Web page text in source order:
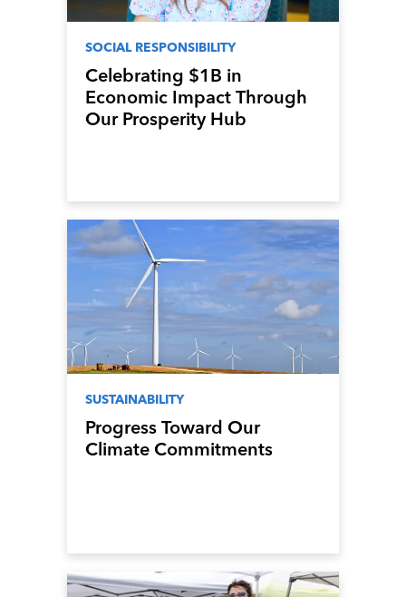
SOCIAL RESPONSIBILITY
Celebrating $1B in
Economic Impact Through
Our Prosperity Hub
SUSTAINABILITY
Progress Toward Our
Climate Commitments